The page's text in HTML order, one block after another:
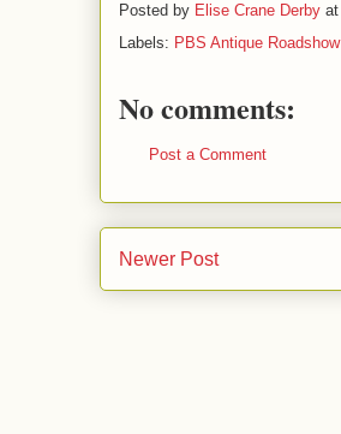
Posted by Elise Crane Derby at
Labels: PBS Antique Roadshow
No comments:
Post a Comment
Newer Post